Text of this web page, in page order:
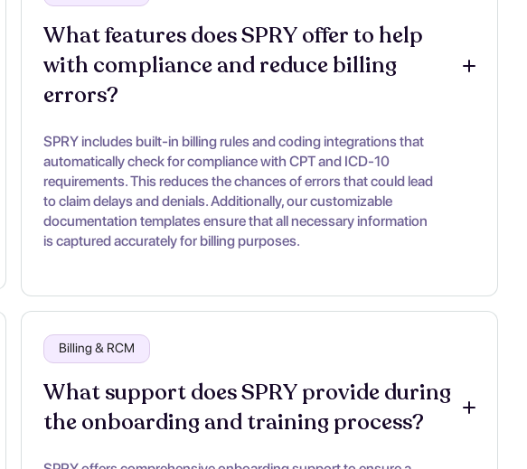
What features does SPRY offer to help
with compliance and reduce billing
errors?
SPRY includes built-in billing rules and coding integrations that
automatically check for compliance with CPT and ICD-10
requirements. This reduces the chances of errors that could lead
to claim delays and denials. Additionally, our customizable
documentation templates ensure that all necessary information
is captured accurately for billing purposes.
Billing & RCM
What support does SPRY provide during
the onboarding and training process?